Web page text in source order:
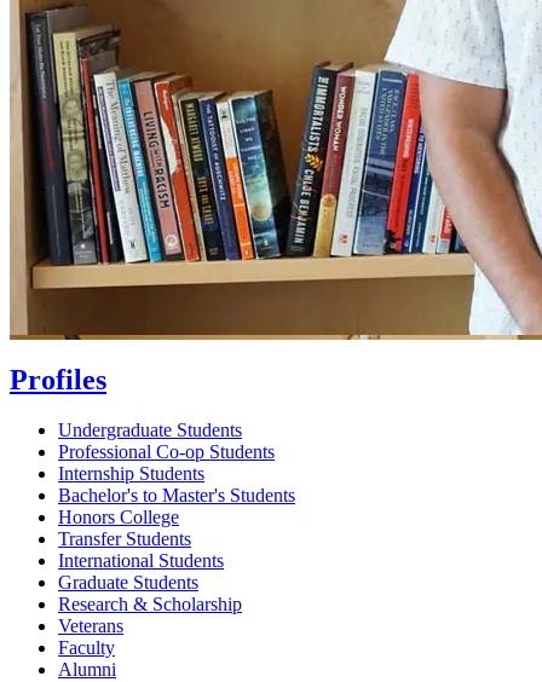
Profiles
Undergraduate Students
Professional Co-op Students
Internship Students
Bachelor's to Master's Students
Honors College
Transfer Students
International Students
Graduate Students
Research & Scholarship
Veterans
Faculty
Alumni